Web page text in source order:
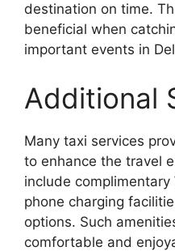
destination on time.
beneficial when
important events in
Additional
Many taxi services
to enhance the travel
include
phone charging
options. Such
comfortable and